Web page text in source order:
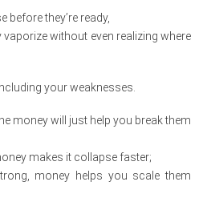
before they’re ready,
without even realizing where
your weaknesses.
money will just help you break them
makes it collapse faster;
money helps you scale them